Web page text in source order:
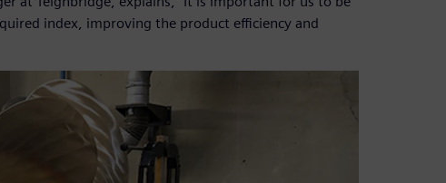
index, improving the product efficiency and